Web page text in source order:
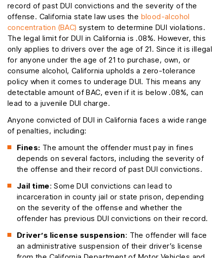
record of past DUI convictions and the severity of the
offense. California state law uses the blood-alcohol
concentration (BAC) system to determine DUI violations.
The legal limit for DUI in California is .08%. However, this
only applies to drivers over the age of 21. Since it is illegal
for anyone under the age of 21 to purchase, own, or
consume alcohol, California upholds a zero-tolerance
policy when it comes to underage DUI. This means any
detectable amount of BAC, even if it is below .08%, can
lead to a juvenile DUI charge.
Anyone convicted of DUI in California faces a wide range
of penalties, including:
Fines: The amount the offender must pay in fines
depends on several factors, including the severity of
the offense and their record of past DUI convictions.
Jail time: Some DUI convictions can lead to
incarceration in county jail or state prison, depending
on the severity of the offense and whether the
offender has previous DUI convictions on their record.
Driver’s license suspension: The offender will face
an administrative suspension of their driver’s license